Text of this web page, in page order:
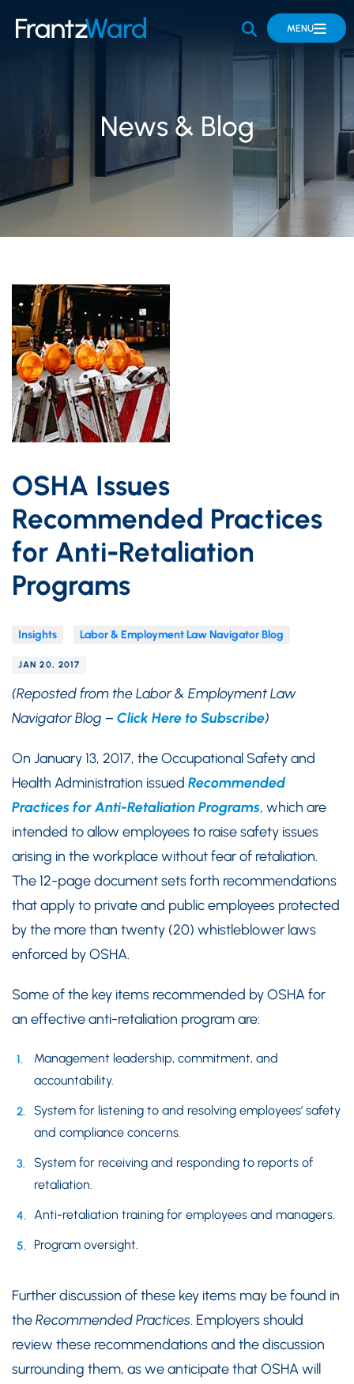
OPEN SITE
MENU
News & Blog
OSHA Issues
Recommended Practices
for Anti-Retaliation
Programs
Insights Labor & Employment Law Navigator Blog
JAN 20, 2017
(Reposted from the Labor & Employment Law
Navigator Blog – Click Here to Subscribe)
On January 13, 2017, the Occupational Safety and
Health Administration issued Recommended
Practices for Anti-Retaliation Programs, which are
intended to allow employees to raise safety issues
arising in the workplace without fear of retaliation.
The 12-page document sets forth recommendations
that apply to private and public employees protected
by the more than twenty (20) whistleblower laws
enforced by OSHA.
Some of the key items recommended by OSHA for
an effective anti-retaliation program are:
Management leadership, commitment, and
accountability.
System for listening to and resolving employees’ safety
and compliance concerns.
System for receiving and responding to reports of
retaliation.
Anti-retaliation training for employees and managers.
Program oversight.
Further discussion of these key items may be found in
theRecommended Practices. Employers should
review these recommendations and the discussion
surrounding them, as we anticipate that OSHA will